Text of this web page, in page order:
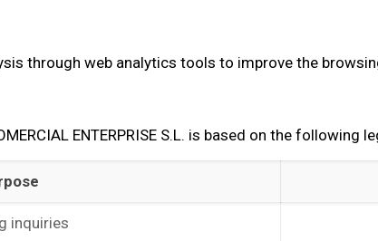
through web analytics tools to improve the
ENTERPRISE S.L. is based on the following
inquiries